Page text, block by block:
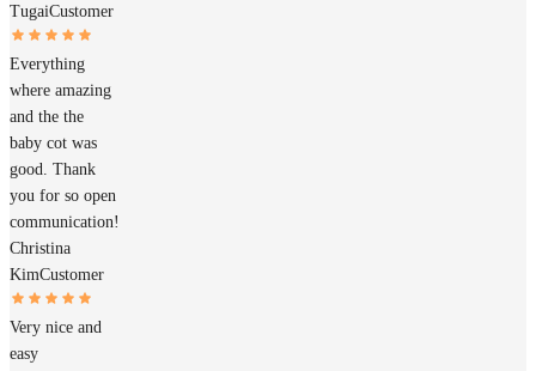
TugaiCustomer
Everything
where amazing
and the the
baby cot was
good. Thank
you for so open
communication!
Christina
KimCustomer
Very nice and
easy